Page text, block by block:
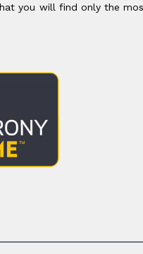
you will find only the